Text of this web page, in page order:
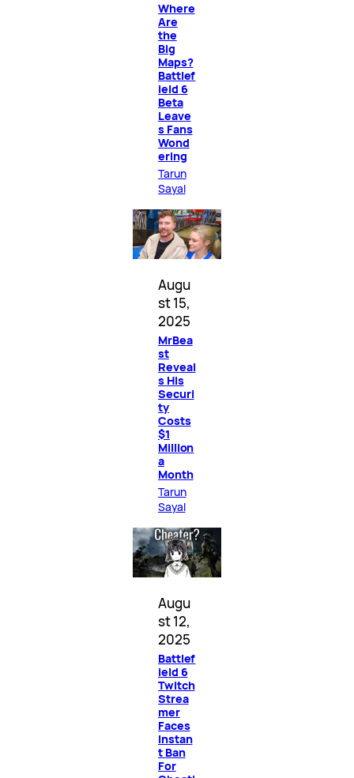
Where
Are
the
Big
Maps?
Battlef
ield 6
Beta
Leave
s Fans
Wond
ering
Tarun
Sayal
Augu
st 15,
2025
MrBea
st
Reveal
s His
Securi
ty
Costs
$1
Million
a
Month
Tarun
Sayal
Augu
st 12,
2025
Battlef
ield 6
Twitch
Strea
mer
Faces
Instan
t Ban
For